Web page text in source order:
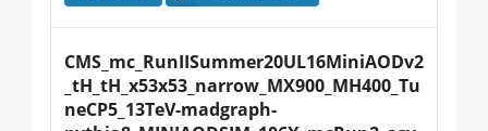
CMS_mc_RunIISummer20UL16MiniAODv2
_tH_tH_x53x53_narrow_MX900_MH400_Tu
neCP5_13TeV-madgraph-